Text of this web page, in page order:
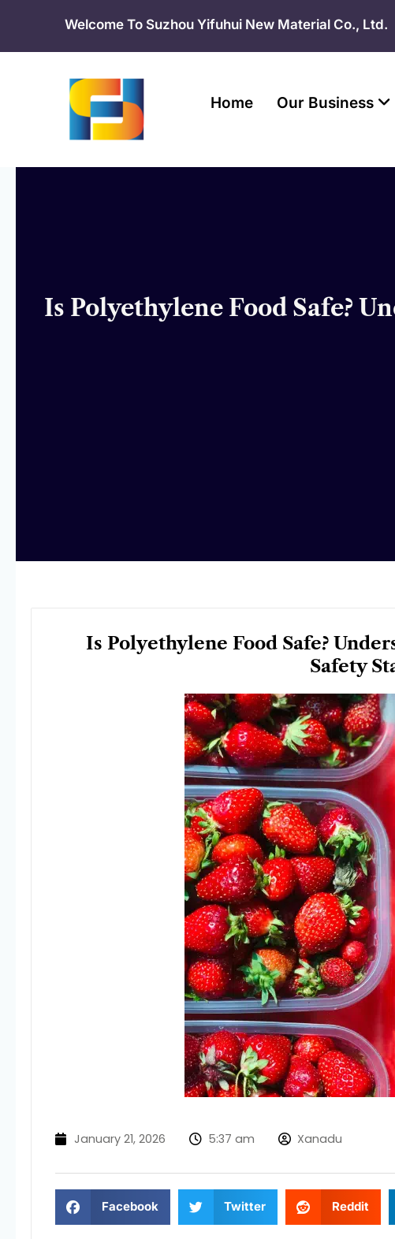
content
Welcome To Suzhou Yifuhui New Material Co., Ltd.
Home Our Business
Is Polyethylene Food Safe?
Is Polyethylene Food Safe?
Safety
January 21, 2026 5:37 am Xanadu
Facebook Twitter Reddit